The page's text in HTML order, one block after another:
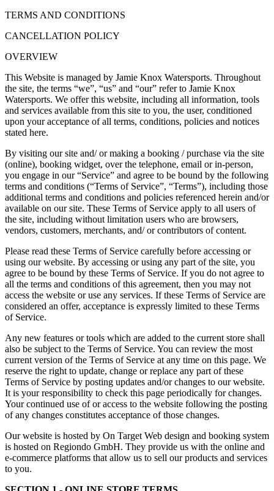
TERMS AND CONDITIONS
CANCELLATION POLICY
OVERVIEW
This Website is managed by Jamie Knox Watersports. Throughout
the site, the terms “we”, “us” and “our” refer to Jamie Knox
Watersports. We offer this website, including all information, tools
and services available from this site to you, the user, conditioned
upon your acceptance of all terms, conditions, policies and notices
stated here.
By visiting our site and/ or making a booking / purchase via the site
(online), booking widget, over the telephone, email or in-person,
you engage in our “Service” and agree to be bound by the following
terms and conditions (“Terms of Service”, “Terms”), including those
additional terms and conditions and policies referenced herein and/or
available on our site. These Terms of Service apply to all users of
the site, including without limitation users who are browsers,
vendors, customers, merchants, and/ or contributors of content.
Please read these Terms of Service carefully before accessing or
using our website. By accessing or using any part of the site, you
agree to be bound by these Terms of Service. If you do not agree to
all the terms and conditions of this agreement, then you may not
access the website or use any services. If these Terms of Service are
considered an offer, acceptance is expressly limited to these Terms
of Service.
Any new features or tools which are added to the current store shall
also be subject to the Terms of Service. You can review the most
current version of the Terms of Service at any time on this page. We
reserve the right to update, change or replace any part of these
Terms of Service by posting updates and/or changes to our website.
It is your responsibility to check this page periodically for changes.
Your continued use of or access to the website following the posting
of any changes constitutes acceptance of those changes.
Our website is hosted by On Target Web design and booking system
is hosted on Regiondo GmbH. They provide us with the online and
e-commerce platforms that allow us to sell our products and services
to you.